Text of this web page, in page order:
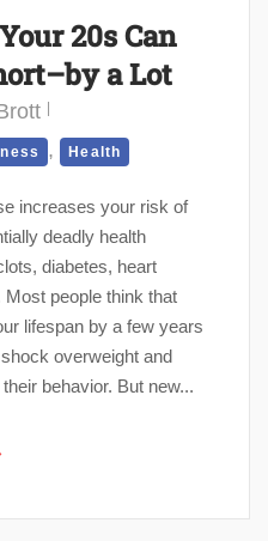
20s Can
a Lot
, Health
increases your risk of
deadly health
diabetes, heart
people think that
lifespan by a few years
overweight and
behavior. But new...